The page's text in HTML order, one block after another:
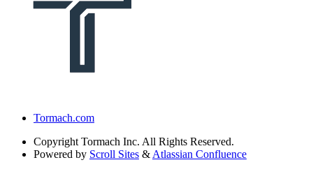
Tormach.com
Copyright Tormach Inc. All Rights Reserved.
Powered by Scroll Sites & Atlassian Confluence